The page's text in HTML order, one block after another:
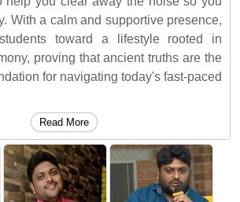
With a calm and supportive presence,
toward a lifestyle rooted in
proving that ancient truths are the
for navigating today's fast-paced
Read More